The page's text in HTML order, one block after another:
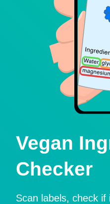
Vegan
Checker
Scan labels, check